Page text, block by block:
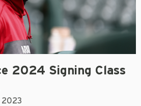
2024 Signing Class
2023